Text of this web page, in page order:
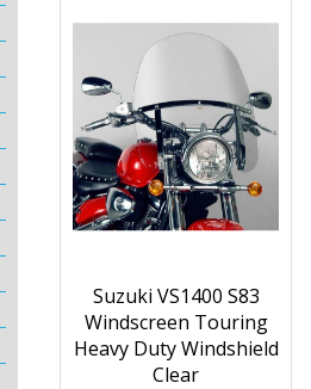
Suzuki VS1400 S83
Windscreen Touring
Heavy Duty Windshield
Clear